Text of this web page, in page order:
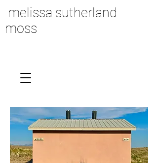
melissa sutherland
moss